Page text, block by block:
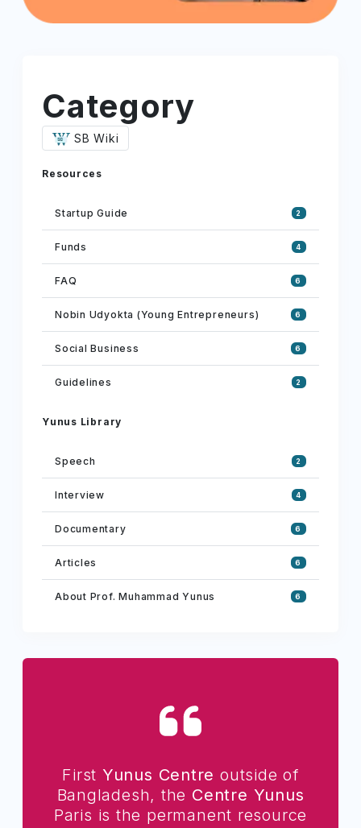
Category
SB Wiki
Resources
Startup Guide 2
Funds 4
FAQ 6
Nobin Udyokta (Young Entrepreneurs) 6
Social Business 6
Guidelines 2
Yunus Library
Speech 2
Interview 4
Documentary 6
Articles 6
About Prof. Muhammad Yunus 6
First Yunus Centre outside of
Bangladesh, the Centre Yunus
Paris is the permanent resource